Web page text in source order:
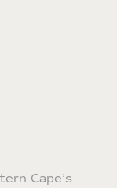
Cape’s